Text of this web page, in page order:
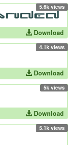
5.6k views
Download
4.1k views
Download
5k views
Download
5.1k views